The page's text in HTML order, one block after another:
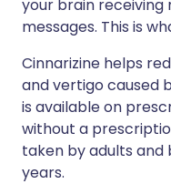
your brain receiving
messages. This is
Cinnarizine helps
and vertigo caused
is available on
without a
taken by adults and
years.